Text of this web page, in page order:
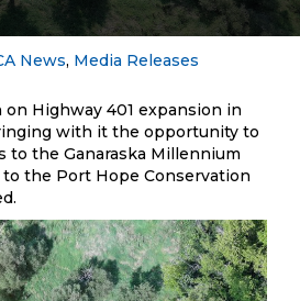
News, Media Releases
Highway 401 expansion in
with it the opportunity to
to the Ganaraska Millennium
to the Port Hope Conservation